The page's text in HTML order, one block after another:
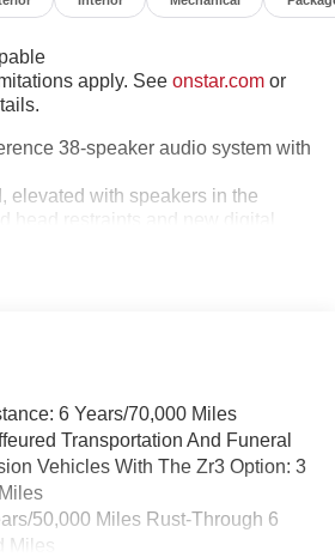
apply. See onstar.comor
38-speaker audio system with
elevated with speakers in the
head restraints and new digital
volume control allows the front
prompts come from left
speakers when the prompt is "right"
volume increases the closer you
making following directions easier
when available Executive
Seating Package is ordered
6 Years/70,000 Miles
Transportation And Funeral
Vehicles With The Zr3 Option: 3
50,000 Miles Rust-Through 6
Miles